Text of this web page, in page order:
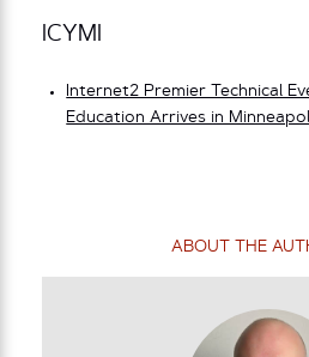
ICYMI
Internet2 Premier Technical
Education Arrives in
ABOUT THE